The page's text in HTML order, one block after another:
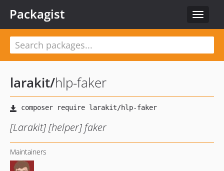
Toggle
Packagist
larakit/hlp-faker
[Larakit] [helper] faker
Maintainers